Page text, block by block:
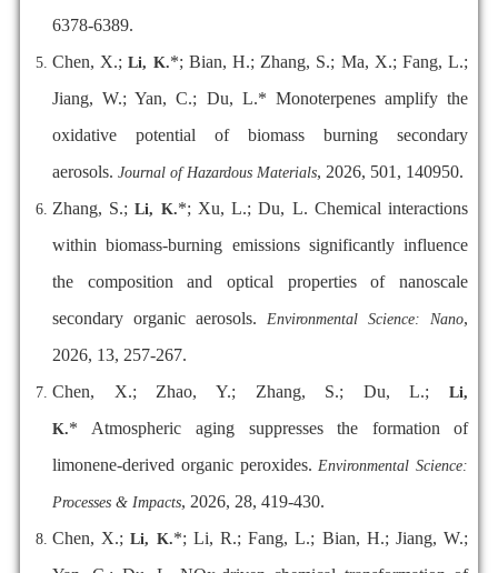
6378-6389.
Chen, X.;Li, K.*; Bian, H.; Zhang, S.; Ma, X.; Fang, L.;
Jiang, W.; Yan, C.; Du, L.* Monoterpenes amplify the
oxidative potential of biomass burning secondary
aerosols. Journal of Hazardous Materials, 2026, 501, 140950.
Zhang, S.;Li, K.*; Xu, L.; Du, L. Chemical interactions
within biomass-burning emissions significantly influence
the composition and optical properties of nanoscale
secondary organic aerosols. Environmental Science: Nano,
2026, 13, 257-267.
Chen, X.; Zhao, Y.; Zhang, S.; Du, L.;Li,
K.* Atmospheric aging suppresses the formation of
limonene-derived organic peroxides. Environmental Science:
Processes & Impacts, 2026, 28, 419-430.
Chen, X.;Li, K.*; Li, R.; Fang, L.; Bian, H.; Jiang, W.;